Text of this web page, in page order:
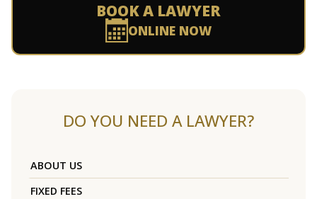
BOOK A LAWYER
ONLINE NOW
DO YOU NEED A LAWYER?
ABOUT US
FIXED FEES